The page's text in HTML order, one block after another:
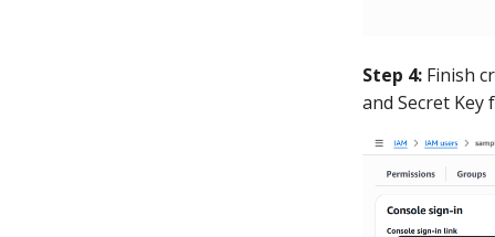
Step 4: Finish
and Secret Key